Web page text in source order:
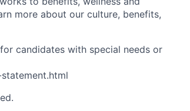
more about our culture, benefits,
candidates with special needs or